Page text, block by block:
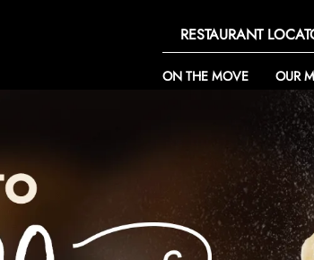
RESTAURANT
ON THE MOVE OUR